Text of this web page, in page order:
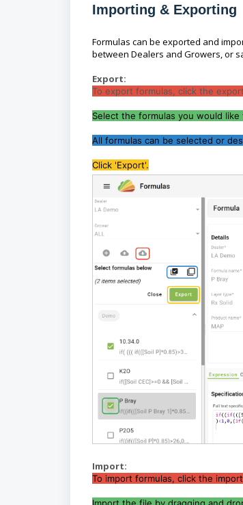
Importing & Exporting
Formulas can be exported and
between Dealers and Growers, or
Export:
To export formulas, click the
Select the formulas you would
All formulas can be selected or
Click 'Export'.
Import:
To import formulas, click the
Import the file by dragging and